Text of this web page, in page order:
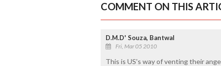
COMMENT ON THIS
D.M.D' Souza, Bantwal
Fri, Mar 05 2010
This is US's way of venting their